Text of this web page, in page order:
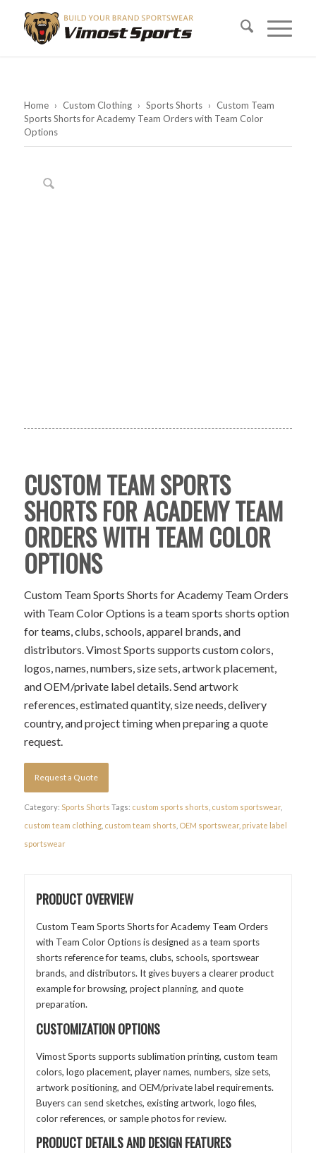
Home › Custom Clothing › Sports Shorts › Custom Team
Sports Shorts for Academy Team Orders with Team Color
Options
CUSTOM TEAM SPORTS
SHORTS FOR ACADEMY TEAM
ORDERS WITH TEAM COLOR
OPTIONS
Custom Team Sports Shorts for Academy Team Orders
with Team Color Options is a team sports shorts option
for teams, clubs, schools, apparel brands, and
distributors. Vimost Sports supports custom colors,
logos, names, numbers, size sets, artwork placement,
and OEM/private label details. Send artwork
references, estimated quantity, size needs, delivery
country, and project timing when preparing a quote
request.
Request a Quote
Category: Sports Shorts Tags: custom sports shorts custom sportswear,
custom team clothing, custom team shorts OEM sportswear, private label
sportswear
PRODUCT OVERVIEW
Custom Team Sports Shorts for Academy Team Orders
with Team Color Options is designed as a team sports
shorts reference for teams, clubs, schools, sportswear
brands, and distributors. It gives buyers a clearer product
example for browsing, project planning, and quote
preparation.
CUSTOMIZATION OPTIONS
Vimost Sports supports sublimation printing, custom team
colors, logo placement, player names, numbers, size sets,
artwork positioning, and OEM/private label requirements.
Buyers can send sketches, existing artwork, logo files,
color references, or sample photos for review.
PRODUCT DETAILS AND DESIGN FEATURES